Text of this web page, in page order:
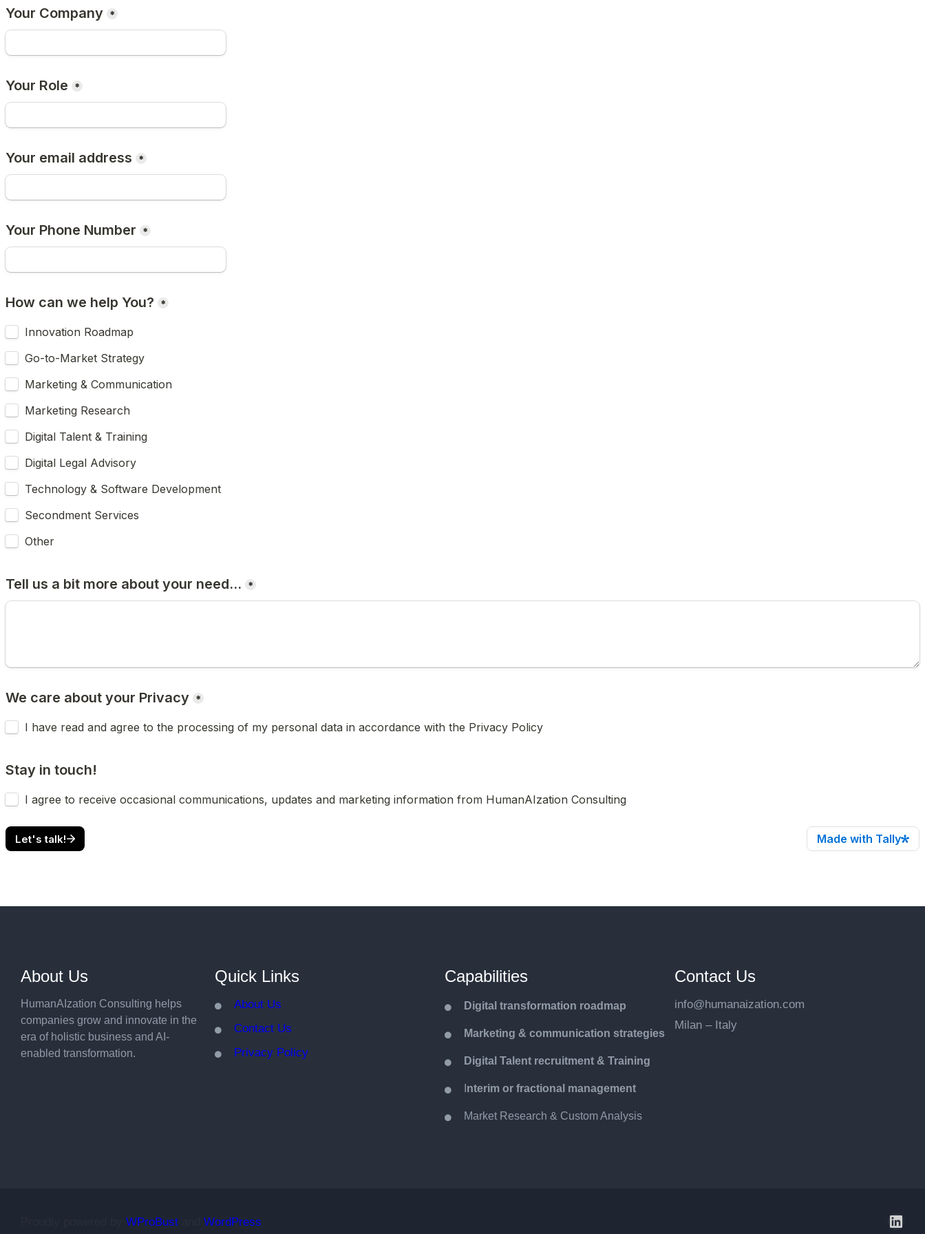
About Us
HumanAIzation Consulting helps
companies grow and innovate in the
era of holistic business and AI-
enabled transformation.
Quick Links
About Us
Contact Us
Privacy Policy
Capabilities
Digital transformation roadmap
Marketing & communication strategies
Digital Talent recruitment & Training
nterim or fractional management
Market Research & Custom Analysis
Contact Us
info@humanaization.com
Milan – Italy
WProBust WordPress LinkedIn